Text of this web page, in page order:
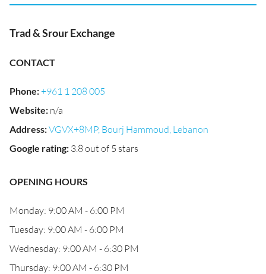
Trad & Srour Exchange
CONTACT
Phone:+961 1 208 005
Website: n/a
Address:VGVX+8MP, Bourj Hammoud, Lebanon
Google rating: 3.8 out of 5 stars
OPENING HOURS
Monday: 9:00 AM - 6:00 PM
Tuesday: 9:00 AM - 6:00 PM
Wednesday: 9:00 AM - 6:30 PM
Thursday: 9:00 AM - 6:30 PM